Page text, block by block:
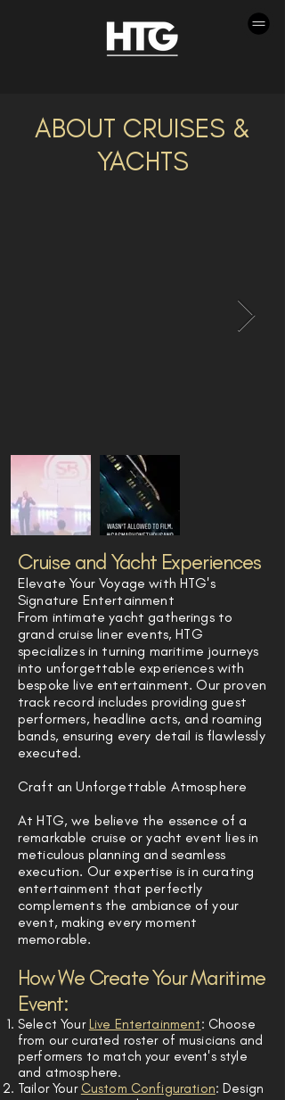
ABOUT CRUISES &
YACHTS
Cruise and Yacht Experiences
Elevate Your Voyage with HTG's
Signature Entertainment
From intimate yacht gatherings to
grand cruise liner events, HTG
specializes in turning maritime journeys
into unforgettable experiences with
bespoke live entertainment. Our proven
track record includes providing guest
performers, headline acts, and roaming
bands, ensuring every detail is flawlessly
executed.
Craft an Unforgettable Atmosphere
At HTG, we believe the essence of a
remarkable cruise or yacht event lies in
meticulous planning and seamless
execution. Our expertise is in curating
entertainment that perfectly
complements the ambiance of your
event, making every moment
memorable.
How We Create Your Maritime
Event:
Select Your Live Entertainment: Choose
from our curated roster of musicians and
performers to match your event's style
and atmosphere.
Tailor Your Custom Configuration: Design